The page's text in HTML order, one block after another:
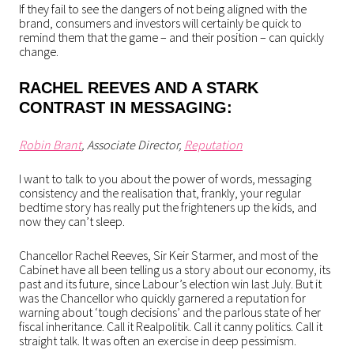
If they fail to see the dangers of not being aligned with the
brand, consumers and investors will certainly be quick to
remind them that the game – and their position – can quickly
change.
RACHEL REEVES AND A STARK
CONTRAST IN MESSAGING:
Robin Brant, Associate Director, Reputation
I want to talk to you about the power of words, messaging
consistency and the realisation that, frankly, your regular
bedtime story has really put the frighteners up the kids, and
now they can’t sleep.
Chancellor Rachel Reeves, Sir Keir Starmer, and most of the
Cabinet have all been telling us a story about our economy, its
past and its future, since Labour’s election win last July. But it
was the Chancellor who quickly garnered a reputation for
warning about ‘tough decisions’ and the parlous state of her
fiscal inheritance. Call it Realpolitik. Call it canny politics. Call it
straight talk. It was often an exercise in deep pessimism.